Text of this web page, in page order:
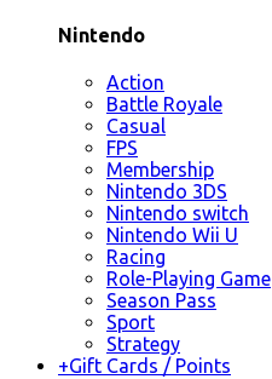
Nintendo
Action
Battle Royale
Casual
FPS
Membership
Nintendo 3DS
Nintendo switch
Nintendo Wii U
Racing
Role-Playing Game
Season Pass
Sport
Strategy
+Gift Cards / Points